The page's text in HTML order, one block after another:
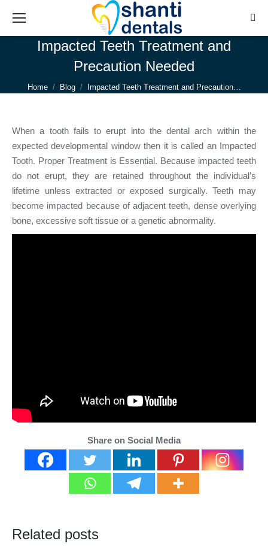
Impacted Teeth Treatment and
Precaution Needed
You are here:
Home Blog Impacted Teeth Treatment and Precaution…
When a tooth fails to erupt into the dental arch within the
expected developmental window then it is called an Impacted
Tooth. Proper Treatment is Essential. Because impacted teeth
do not erupt, they are retained throughout the individual’s
lifetime unless extracted or exposed surgically. Teeth may
become impacted because of adjacent teeth, dense overlying
bone, excessive soft tissue or a genetic abnormality.
Share on Social Media
Related posts